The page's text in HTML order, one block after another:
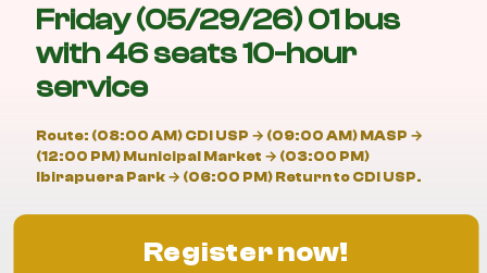
Friday (05/29/26) 01 bus
with 46 seats 10-hour
service
Route: (08:00 AM) CDI USP → (09:00 AM) MASP →
(12:00 PM) Municipal Market → (03:00 PM)
Ibirapuera Park → (06:00 PM) Return to CDI USP.
Register now!